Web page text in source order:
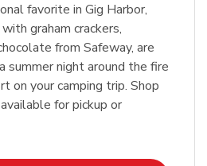
favorite in Gig Harbor,
graham crackers,
from Safeway, are
summer night around the fire
on your camping trip. Shop
for pickup or